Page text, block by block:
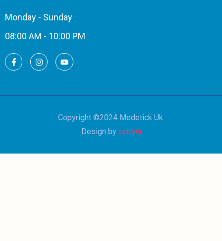
Monday - Sunday
08:00 AM - 10:00 PM
Copyright ©2024 Medetick Uk.
Design by sculph